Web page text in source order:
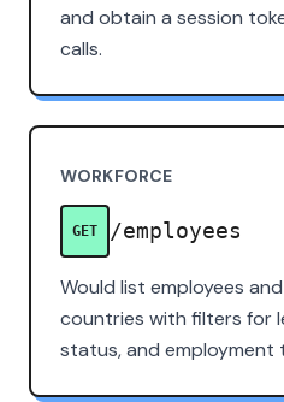
and obtain a session
calls.
WORKFORCE
GET /employees
Would list employees
countries with filters for
status, and employment